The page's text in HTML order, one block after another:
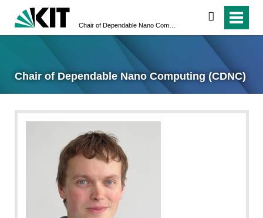
search
Chair of Dependable Nano Computing (CDNC)